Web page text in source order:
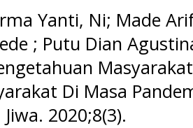
Yanti, Ni; Made
; Putu Dian
Di Masa
2020;8(3).